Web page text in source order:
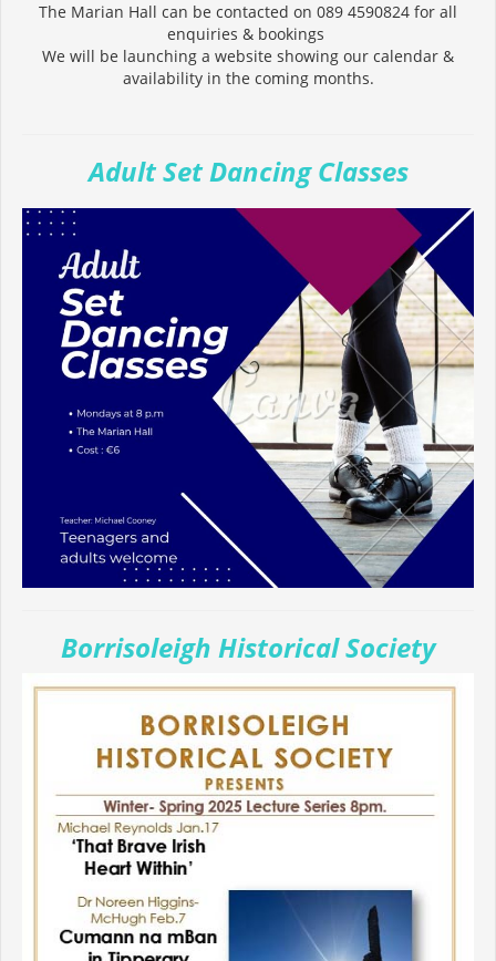
The Marian Hall can be contacted on 089 4590824 for all
enquiries & bookings
We will be launching a website showing our calendar &
availability in the coming months.
Adult Set Dancing Classes
Borrisoleigh Historical Society